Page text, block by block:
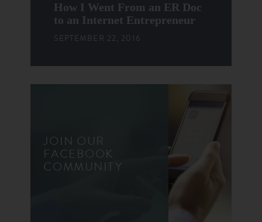
How I Went From an ER Doc
to an Internet Entrepreneur
SEPTEMBER 22, 2016
JOIN OUR
FACEBOOK
COMMUNITY